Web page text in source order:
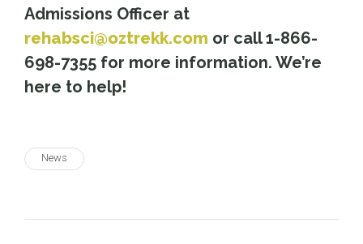
Admissions Officer at
rehabsci@oztrekk.com or call 1-866-
698-7355 for more information. We’re
here to help!
News